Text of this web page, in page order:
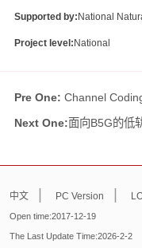
Supported by: National
Project level: National
Pre One: Channel
Next One:面向B5G的低
中文 PC Version
Open time:2017-12-19
The Last Update Time:2026-2-2